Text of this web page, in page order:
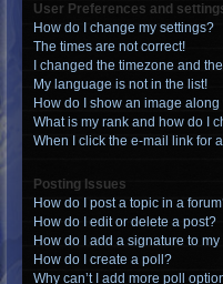
User Preferences and
How do I change my settings?
The times are not correct!
I changed the timezone and
My language is not in the list!
How do I show an image
What is my rank and how do I
When I click the e-mail link for
Posting Issues
How do I post a topic in a
How do I edit or delete a post?
How do I add a signature to my
How do I create a poll?
Why can’t I add more poll